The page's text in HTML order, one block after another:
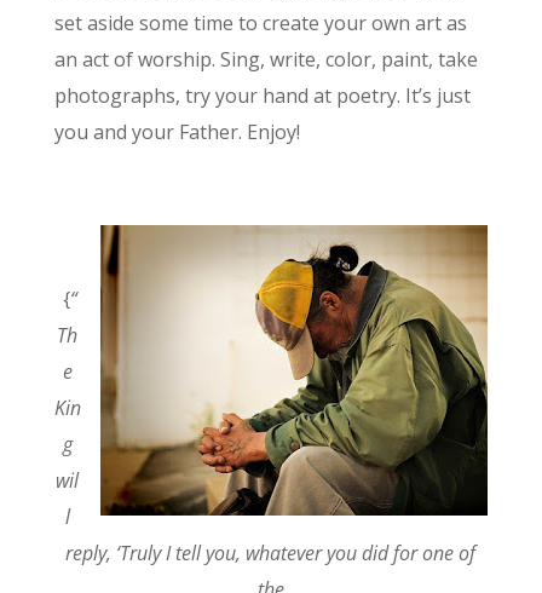
set aside some time to create your own art as
an act of worship. Sing, write, color, paint, take
photographs, try your hand at poetry. It’s just
you and your Father. Enjoy!
{“
Th
e
Kin
g
wil
l
reply, ‘Truly I tell you, whatever you did for one of